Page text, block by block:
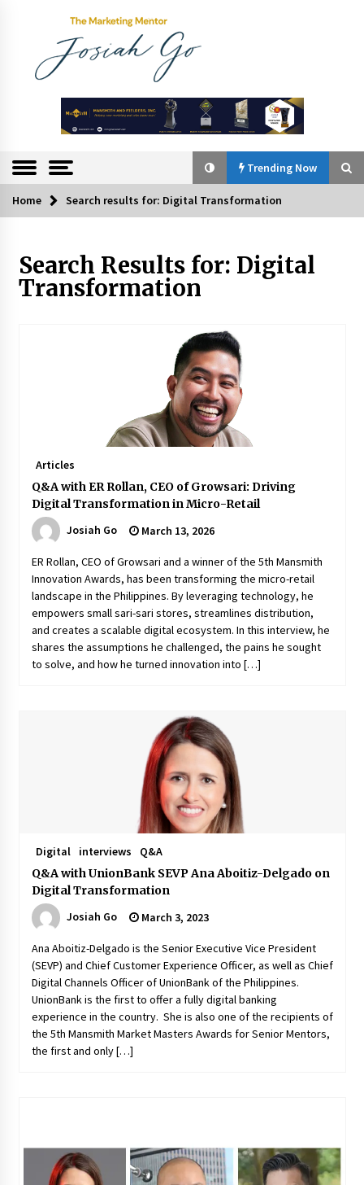
The
Marketing
Mentor
Trending Now
Trending Now
Q&A with Bayad President Lawrence Ferrer on
Innovation
August 30, 2024
Top Filipino Innovators of 2024 Announced
July 26, 2024
Q&A with Navegar’s Nori Poblador on Investing
in Innovation
April 19, 2024
Luther Showed Us Lessons on Innovation
March 22, 2024
Q&A with AIDFI CEO Auke Idzenga on Social
Innovation
December 15, 2023
Challenging Assumptions: Lessons from 24
Mansmith Innovation Awards Winners
December 1, 2023
Model Innovation
November 24, 2023
Q&A with CARD MRI Founder Aris Alip on
Innovating Micro Lending
November 17, 2023
Q&A with COL Founder Edward Lee on
November 10, 2023
Top Filipino Innovators of 2023 Announced
November 3, 2023
Innovations Celebrating Legacy
October 27, 2023
Home Search results for: Digital Transformation
Search Results for: Digital
Transformation
Articles
Q&A with ER Rollan, CEO of Growsari: Driving
Digital Transformation in Micro-Retail
Josiah Go
March 13, 2026
ER Rollan, CEO of Growsari and a winner of the 5th Mansmith
Innovation Awards, has been transforming the micro-retail
landscape in the Philippines. By leveraging technology, he
empowers small sari-sari stores, streamlines distribution,
and creates a scalable digital ecosystem. In this interview, he
shares the assumptions he challenged, the pains he sought
to solve, and how he turned innovation into […]
Digital interviews
Q&A
Q&A with UnionBank SEVP Ana Aboitiz-Delgado on
Digital Transformation
Josiah Go
March 3, 2023
Ana Aboitiz-Delgado is the Senior Executive Vice President
(SEVP) and Chief Customer Experience Officer, as well as Chief
Digital Channels Officer of UnionBank of the Philippines.
UnionBank is the first to offer a fully digital banking
experience in the country. She is also one of the recipients of
the 5th Mansmith Market Masters Awards for Senior Mentors,
the first and only […]